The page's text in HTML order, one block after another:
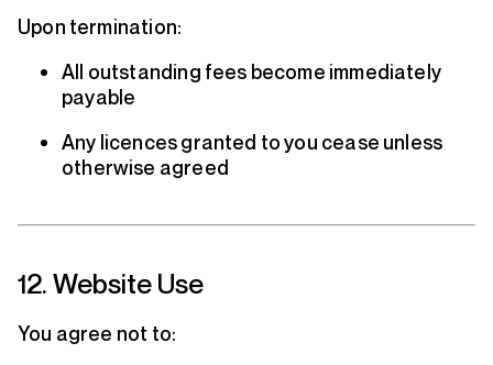
Upon termination:
All outstanding fees become immediately
payable
Any licences granted to you cease unless
otherwise agreed
12. Website Use
You agree not to: